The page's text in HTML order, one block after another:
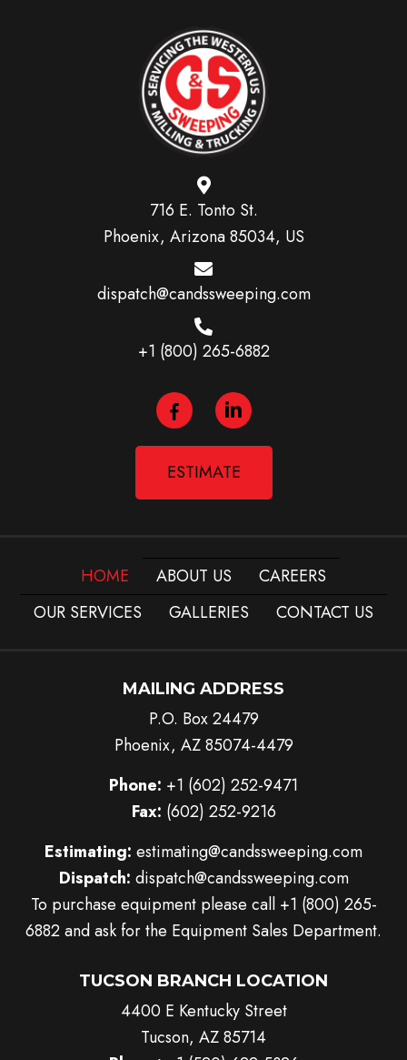
716 E. Tonto St.
Phoenix, Arizona 85034, US
dispatch@candssweeping.com
+1 (800) 265-6882
ESTIMATE
HOME ABOUT US
CAREERS
OUR SERVICES
GALLERIES CONTACT US
MAILING ADDRESS
P.O. Box 24479
Phoenix, AZ 85074-4479
Phone: +1 (602) 252-9471
Fax: (602) 252-9216
Estimating: estimating@candssweeping.com
Dispatch: dispatch@candssweeping.com
To purchase equipment please call +1 (800) 265-
6882and ask for the Equipment Sales Department.
TUCSON BRANCH LOCATION
4400 E Kentucky Street
Tucson, AZ 85714